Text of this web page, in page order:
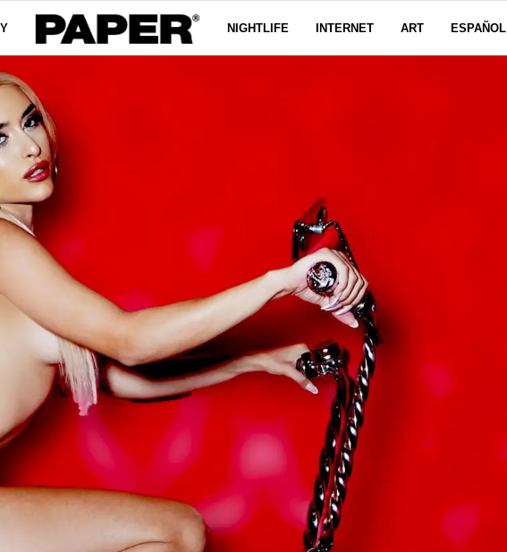
NIGHTLIFE INTERNET ART ESPAÑOL